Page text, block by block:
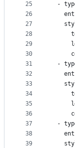
25
26
27
28
29
30
31
32
33
34
35
36
37
38
39
-
-
-